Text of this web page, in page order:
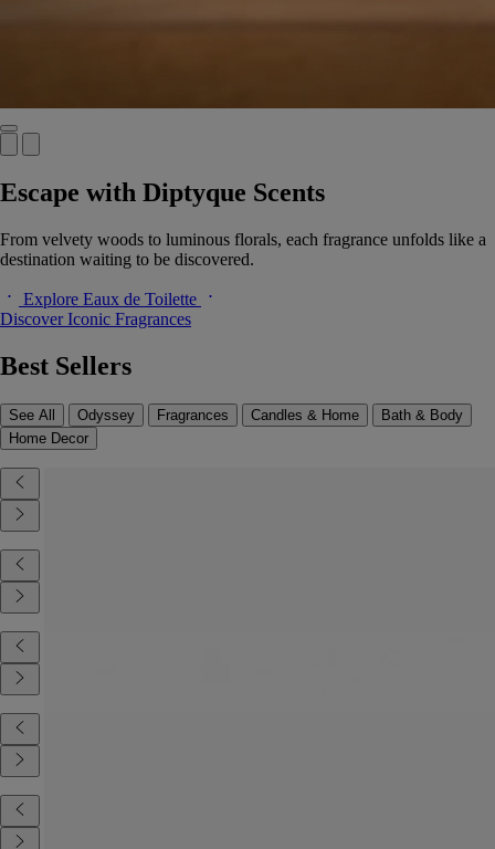
Escape with Diptyque Scents
From velvety woods to luminous florals, each fragrance unfolds like a
destination waiting to be discovered.
Explore Eaux de Toilette
Discover Iconic Fragrances
Best Sellers
See All Odyssey Fragrances Candles & Home
Bath & Body
Home Decor